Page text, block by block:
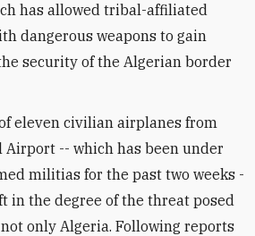
has allowed tribal-affiliated
dangerous weapons to gain
security of the Algerian border
eleven civilian airplanes from
-- which has been under
militias for the past two weeks -
in the degree of the threat posed
only Algeria. Following reports